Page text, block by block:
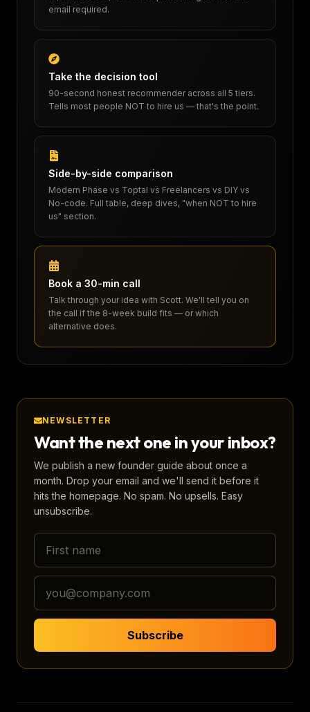
email required.
Take the decision tool
90-second honest recommender across all 5 tiers.
Tells most people NOT to hire us — that's the point.
Side-by-side comparison
Modern Phase vs Toptal vs Freelancers vs DIY vs
No-code. Full table, deep dives, "when NOT to hire
us" section.
Book a 30-min call
Talk through your idea with Scott. We'll tell you on
the call if the 8-week build fits — or which
alternative does.
NEWSLETTER
Want the next one in your inbox?
We publish a new founder guide about once a
month. Drop your email and we'll send it before it
hits the homepage. No spam. No upsells. Easy
unsubscribe.
Subscribe